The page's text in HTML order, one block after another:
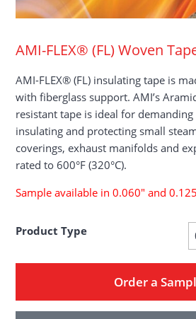
AMI-FLEX® (FL) Woven
AMI-FLEX® (FL) insulating tape is
with fiberglass support. AMI’s
resistant tape is ideal for
insulating and protecting small
coverings, exhaust manifolds and
rated to 600°F (320°C).
Sample available in 0.060″ and
Product Type
Order a